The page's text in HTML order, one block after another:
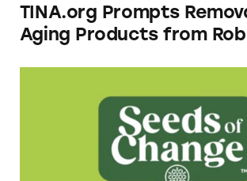
TINA.org Prompts
Aging Products from